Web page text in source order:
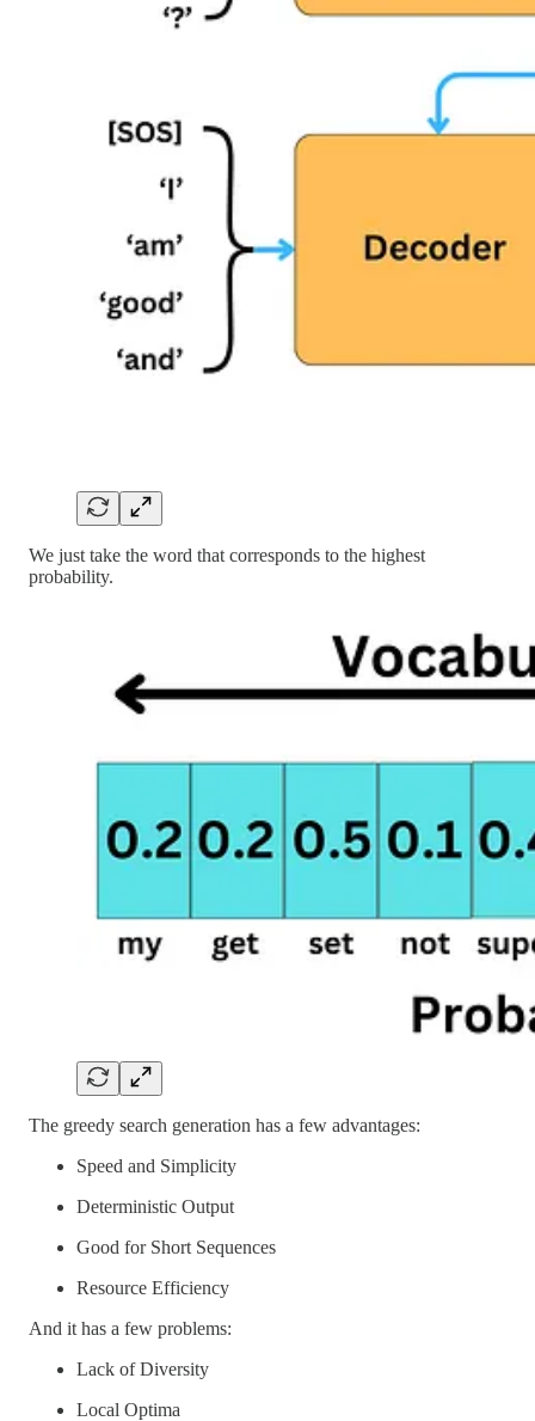
We just take the word that corresponds to the highest
probability.
The greedy search generation has a few advantages:
Speed and Simplicity
Deterministic Output
Good for Short Sequences
Resource Efficiency
And it has a few problems:
Lack of Diversity
Local Optima